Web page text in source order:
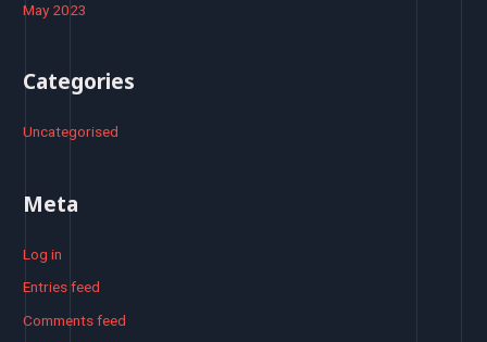
May 2023
Categories
Uncategorised
Meta
Log in
Entries feed
Comments feed